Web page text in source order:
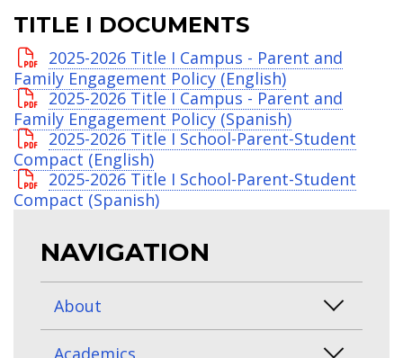
TITLE I DOCUMENTS
2025-2026 Title I Campus - Parent and
Family Engagement Policy (English)
2025-2026 Title I Campus - Parent and
Family Engagement Policy (Spanish)
2025-2026 Title I School-Parent-Student
Compact (English)
2025-2026 Title I School-Parent-Student
Compact (Spanish)
NAVIGATION
About
Academics